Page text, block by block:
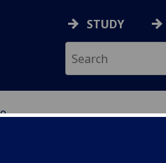
STUDY